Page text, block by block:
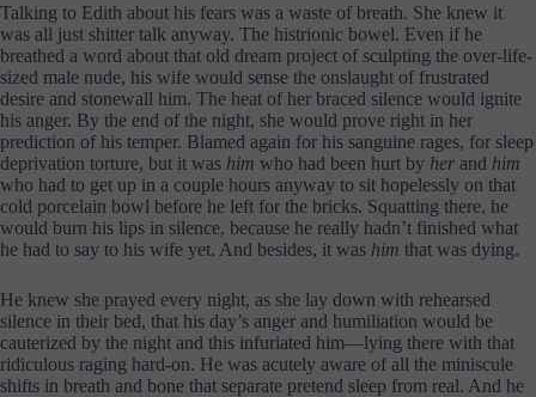
Talking to Edith about his fears was a waste of breath. She knew it
was all just shitter talk anyway. The histrionic bowel. Even if he
breathed a word about that old dream project of sculpting the over-life-
sized male nude, his wife would sense the onslaught of frustrated
desire and stonewall him. The heat of her braced silence would ignite
his anger. By the end of the night, she would prove right in her
prediction of his temper. Blamed again for his sanguine rages, for sleep
deprivation torture, but it was him who had been hurt by her and him
who had to get up in a couple hours anyway to sit hopelessly on that
cold porcelain bowl before he left for the bricks. Squatting there, he
would burn his lips in silence, because he really hadn’t finished what
he had to say to his wife yet. And besides, it was him that was dying.
He knew she prayed every night, as she lay down with rehearsed
silence in their bed, that his day’s anger and humiliation would be
cauterized by the night and this infuriated him—lying there with that
ridiculous raging hard-on. He was acutely aware of all the miniscule
shifts in breath and bone that separate pretend sleep from real. And he